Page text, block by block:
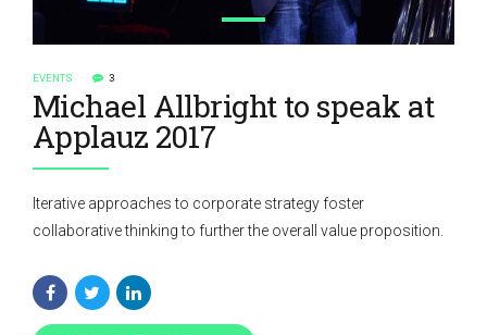
EVENTS 3
Michael Allbright to speak at
Applauz 2017
Iterative approaches to corporate strategy foster
collaborative thinking to further the overall value proposition.